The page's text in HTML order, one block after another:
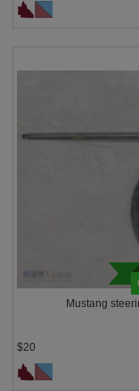
Mustang
$20